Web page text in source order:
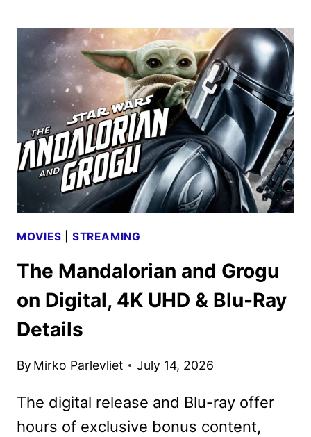
AND
KEY
ART
UNVEILED
BY
FX
MOVIES STREAMING
The Mandalorian and Grogu
on Digital, 4K UHD & Blu-Ray
Details
By Mirko Parlevliet July 14, 2026
The digital release and Blu-ray offer
hours of exclusive bonus content,